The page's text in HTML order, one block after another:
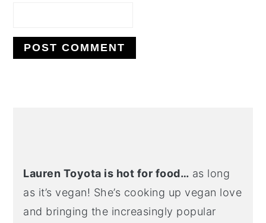
Lauren Toyota is hot for food… as long
as it’s vegan! She’s cooking up vegan love
and bringing the increasingly popular